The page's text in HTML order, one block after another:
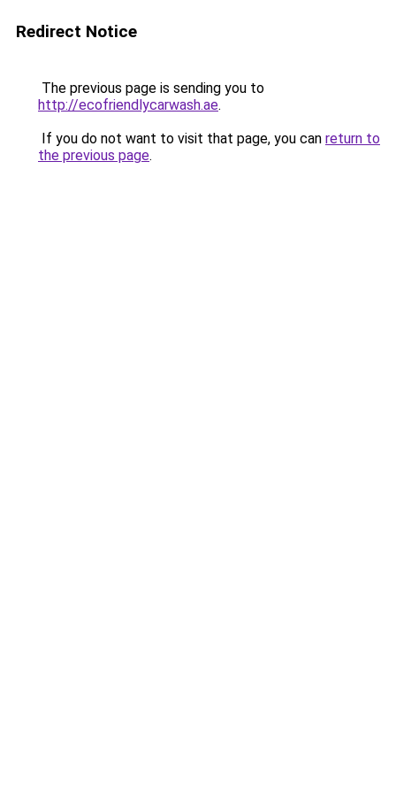
Redirect Notice
The previous page is sending you to
http://ecofriendlycarwash.ae.
If you do not want to visit that page, you can return to
the previous page.